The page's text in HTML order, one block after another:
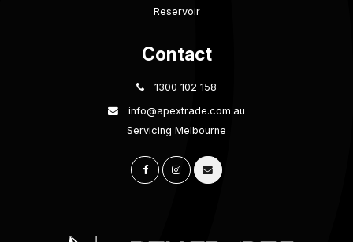
Reservoir
Contact
1300 102 158
info@apextrade.com.au
Servicing Melbourne